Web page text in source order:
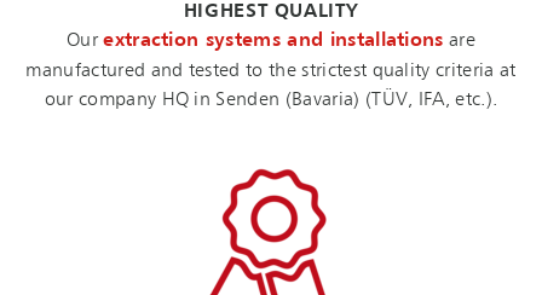
HIGHEST QUALITY
Ourextraction systems and installations are
manufactured and tested to the strictest quality criteria at
our company HQ in Senden (Bavaria) (TÜV, IFA, etc.).